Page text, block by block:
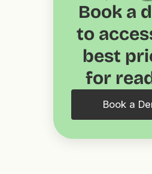
Book a
to
best
for
Book a